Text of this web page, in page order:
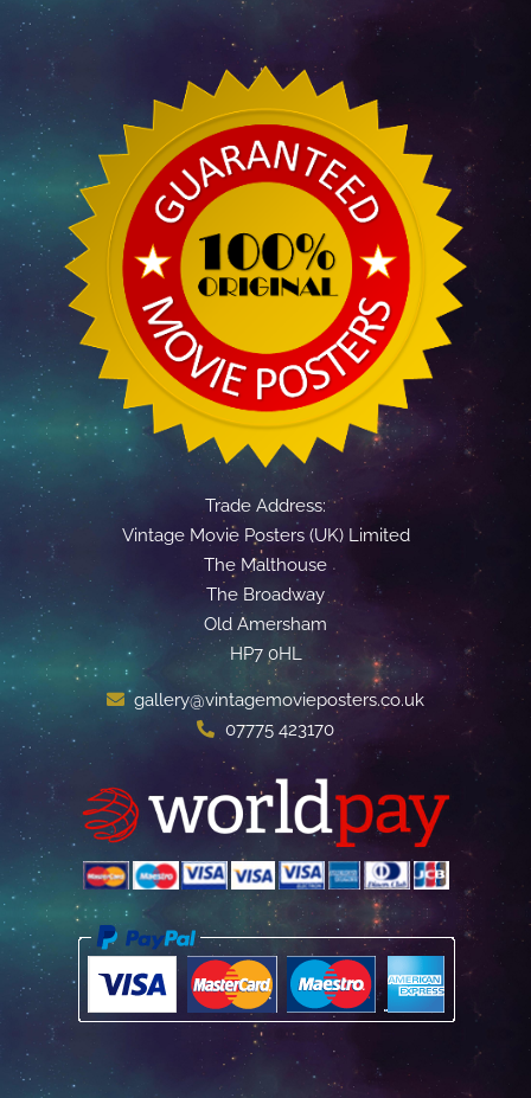
Trade Address:
Vintage Movie Posters (UK) Limited
The Malthouse
The Broadway
Old Amersham
HP7 0HL
gallery@vintagemovieposters.co.uk
07775 423170